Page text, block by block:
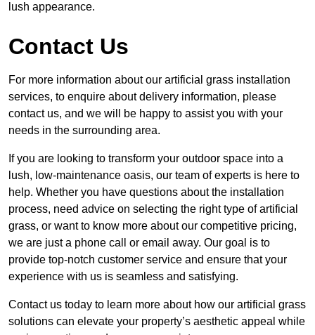
lush appearance.
Contact Us
For more information about our artificial grass installation
services, to enquire about delivery information, please
contact us, and we will be happy to assist you with your
needs in the surrounding area.
If you are looking to transform your outdoor space into a
lush, low-maintenance oasis, our team of experts is here to
help. Whether you have questions about the installation
process, need advice on selecting the right type of artificial
grass, or want to know more about our competitive pricing,
we are just a phone call or email away. Our goal is to
provide top-notch customer service and ensure that your
experience with us is seamless and satisfying.
Contact us today to learn more about how our artificial grass
solutions can elevate your property’s aesthetic appeal while